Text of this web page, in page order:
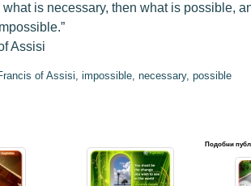
what is necessary, then what is possible,
Assisi
of Assisi, impossible, necessary, possible
Подобни